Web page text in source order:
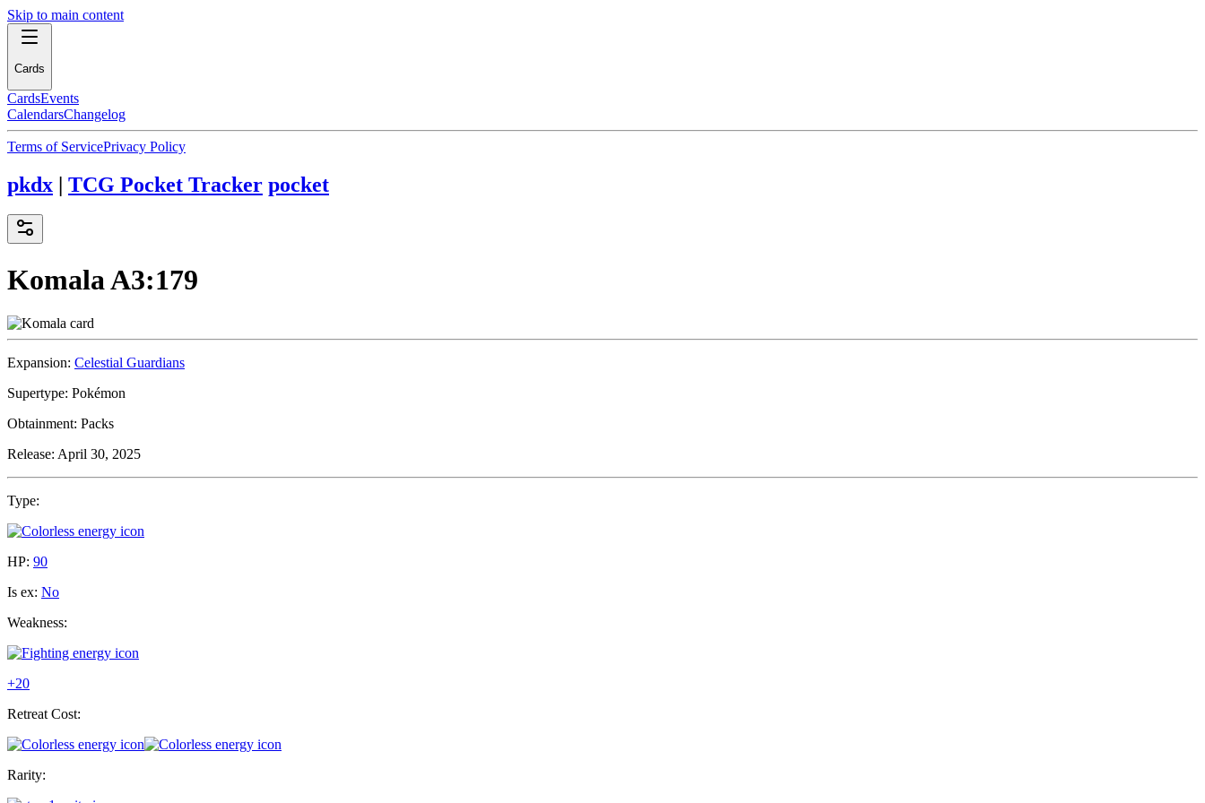
Skip to main content
Cards
CardsEvents
CalendarsChangelog
Terms of ServicePrivacy Policy
pkdx | TCG Pocket Tracker pocket
KomalaA3:179
Expansion: Celestial Guardians
Supertype: Pokémon
Obtainment: Packs
Release: April 30, 2025
Type:
HP: 90
Is ex: No
Weakness:
+20
Retreat Cost:
Rarity: